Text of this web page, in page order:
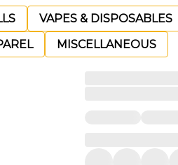
VAPES & DISPOSABLES
MISCELLANEOUS